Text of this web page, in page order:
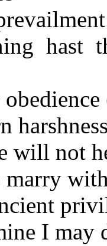
hast
will not
marry
I may